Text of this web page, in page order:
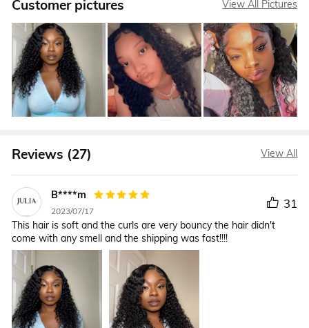
Customer pictures View All Pictures
Reviews (27) View All
B****m
2023/07/17 31
This hair is soft and the curls are very bouncy the hair didn't
come with any smell and the shipping was fast!!!!